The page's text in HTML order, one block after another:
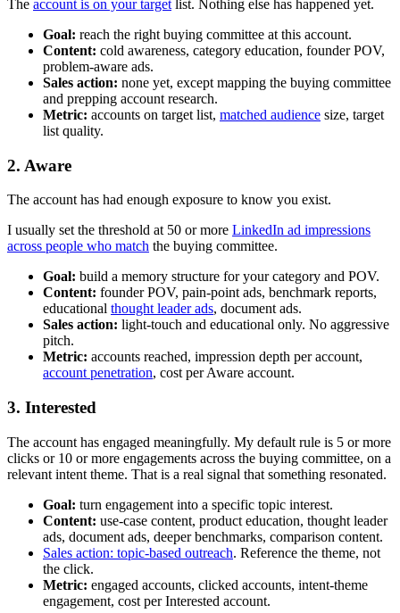
The account is on your target list. Nothing else has happened yet.
Goal: reach the right buying committee at this account.
Content: cold awareness, category education, founder POV,
problem-aware ads.
Sales action: none yet, except mapping the buying committee
and prepping account research.
Metric: accounts on target list, matched audience size, target
list quality.
2. Aware
The account has had enough exposure to know you exist.
I usually set the threshold at 50 or more LinkedIn ad impressions
across people who match the buying committee.
Goal: build a memory structure for your category and POV.
Content: founder POV, pain-point ads, benchmark reports,
educational thought leader ads, document ads.
Sales action: light-touch and educational only. No aggressive
pitch.
Metric: accounts reached, impression depth per account,
account penetration, cost per Aware account.
3. Interested
The account has engaged meaningfully. My default rule is 5 or more
clicks or 10 or more engagements across the buying committee, on a
relevant intent theme. That is a real signal that something resonated.
Goal: turn engagement into a specific topic interest.
Content: use-case content, product education, thought leader
ads, document ads, deeper benchmarks, comparison content.
Sales action: topic-based outreach. Reference the theme, not
the click.
Metric: engaged accounts, clicked accounts, intent-theme
engagement, cost per Interested account.